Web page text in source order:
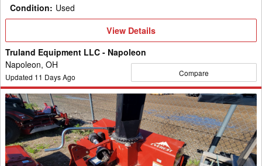
Condition: Used
View
View Details
Truland Equipment LLC - Napoleon
Napoleon, OH
Updated 11 Days Ago Compare
2015
Everest
6060
Snow
Blower